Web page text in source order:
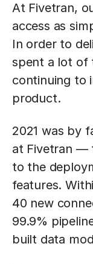
At Fivetran,
access as
In order to
spent a lot of
continuing to
product.
2021 was by
at Fivetran —
to the
features.
40 new
99.9%
built data